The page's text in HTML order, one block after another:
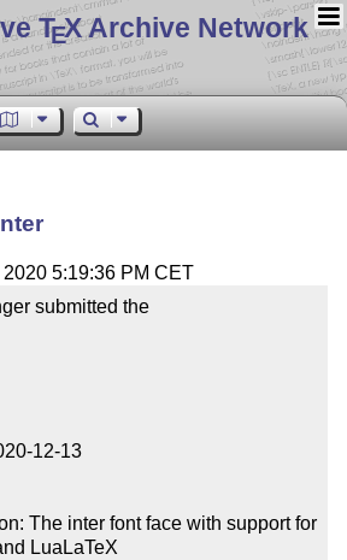
TEX Archive Network
5:19:36 PM CET
submitted the
12-13
The inter font face with support for
LuaLaTeX